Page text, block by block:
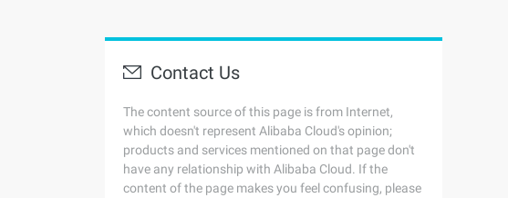
Contact Us
The content source of this page is from Internet,
which doesn't represent Alibaba Cloud's opinion;
products and services mentioned on that page don't
have any relationship with Alibaba Cloud. If the
content of the page makes you feel confusing, please